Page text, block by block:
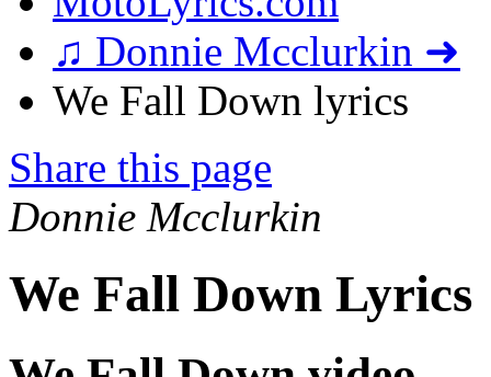
♫ Donnie Mcclurkin ➜
We Fall Down lyrics
Share this page
Donnie Mcclurkin
We Fall Down Lyrics